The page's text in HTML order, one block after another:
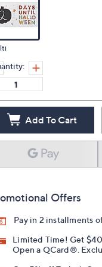
Add To Cart
Offers
Pay in 2 installments
Limited Time! Get
Open a QCard®.